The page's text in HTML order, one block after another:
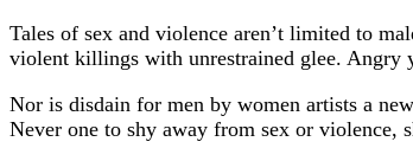
Tales of sex and violence aren’t limited to
violent killings with unrestrained glee. Angry
Nor is disdain for men by women artists a
Never one to shy away from sex or violence,